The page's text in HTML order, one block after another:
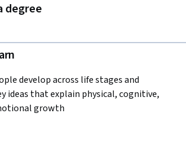
degree
develop across life stages and
ideas that explain physical, cognitive,
growth